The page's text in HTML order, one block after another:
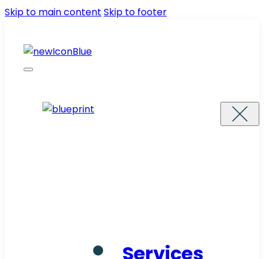
Skip to main content Skip to footer
Services